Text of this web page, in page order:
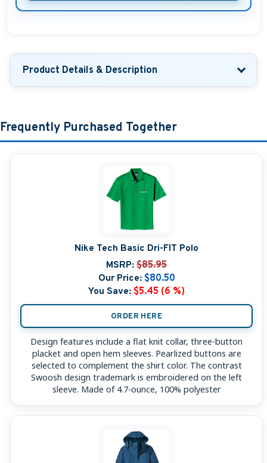
Product Details & Description
Frequently Purchased Together
Nike Tech Basic Dri-FIT Polo
MSRP: $85.95
Our Price: $80.50
You Save: $5.45 (6 %)
ORDER HERE
Design features include a flat knit collar, three-button
placket and open hem sleeves. Pearlized buttons are
selected to complement the shirt color. The contrast
Swoosh design trademark is embroidered on the left
sleeve. Made of 4.7-ounce, 100% polyester